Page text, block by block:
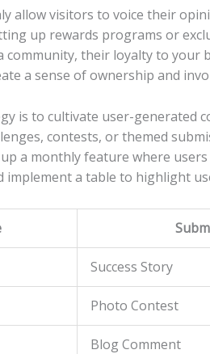
allow ⁣visitors ⁢to voice their
up⁣ rewards programs​ or
community, their ‍loyalty to your
a⁤ sense ​of ownership and
is to cultivate user-generated
contests, or themed
a monthly⁤ feature ​where
implement a table to highlight
Success Story
Photo Contest
Blog Comment